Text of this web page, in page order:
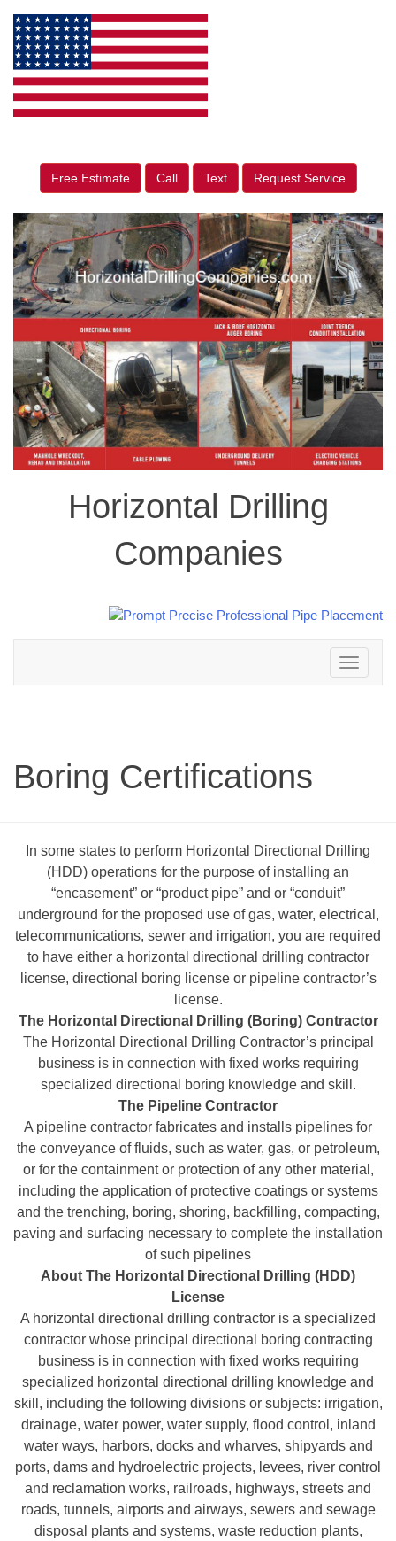
Free Estimate Call Text Request Service
Horizontal Drilling
Companies
Toggle
navigation
Boring Certifications
In some states to perform Horizontal Directional Drilling
(HDD) operations for the purpose of installing an
“encasement” or “product pipe” and or “conduit”
underground for the proposed use of gas, water, electrical,
telecommunications, sewer and irrigation, you are required
to have either a horizontal directional drilling contractor
license, directional boring license or pipeline contractor’s
license.
The Horizontal Directional Drilling (Boring) Contractor
The Horizontal Directional Drilling Contractor’s principal
business is in connection with fixed works requiring
specialized directional boring knowledge and skill.
The Pipeline Contractor
A pipeline contractor fabricates and installs pipelines for
the conveyance of fluids, such as water, gas, or petroleum,
or for the containment or protection of any other material,
including the application of protective coatings or systems
and the trenching, boring, shoring, backfilling, compacting,
paving and surfacing necessary to complete the installation
of such pipelines
About The Horizontal Directional Drilling (HDD)
License
A horizontal directional drilling contractor is a specialized
contractor whose principal directional boring contracting
business is in connection with fixed works requiring
specialized horizontal directional drilling knowledge and
skill, including the following divisions or subjects: irrigation,
drainage, water power, water supply, flood control, inland
water ways, harbors, docks and wharves, shipyards and
ports, dams and hydroelectric projects, levees, river control
and reclamation works, railroads, highways, streets and
roads, tunnels, airports and airways, sewers and sewage
disposal plants and systems, waste reduction plants,